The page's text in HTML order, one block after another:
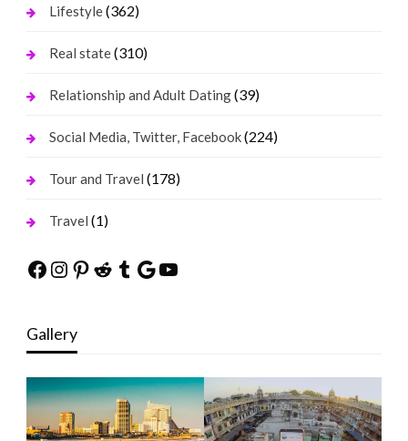
Lifestyle(362)
Real state(310)
Relationship and Adult Dating(39)
Social Media, Twitter, Facebook(224)
Tour and Travel (178)
Travel (1)
Facebook
Instagram
Pinterest
Reddit
Tumblr
Google
YouTube
Gallery